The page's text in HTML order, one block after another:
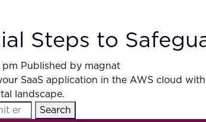
Steps to
pm Published by magnat
SaaS application in the AWS cloud
landscape.
Search